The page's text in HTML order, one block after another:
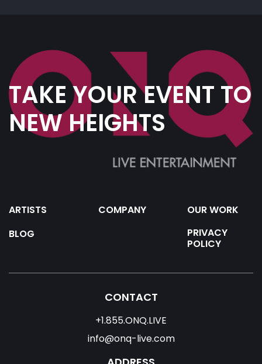
TAKE YOUR EVENT TO
NEW HEIGHTS
ARTISTS COMPANY
OUR WORK
BLOG
PRIVACY
POLICY
CONTACT
+1.855.ONQ.LIVE
info@onq-live.com